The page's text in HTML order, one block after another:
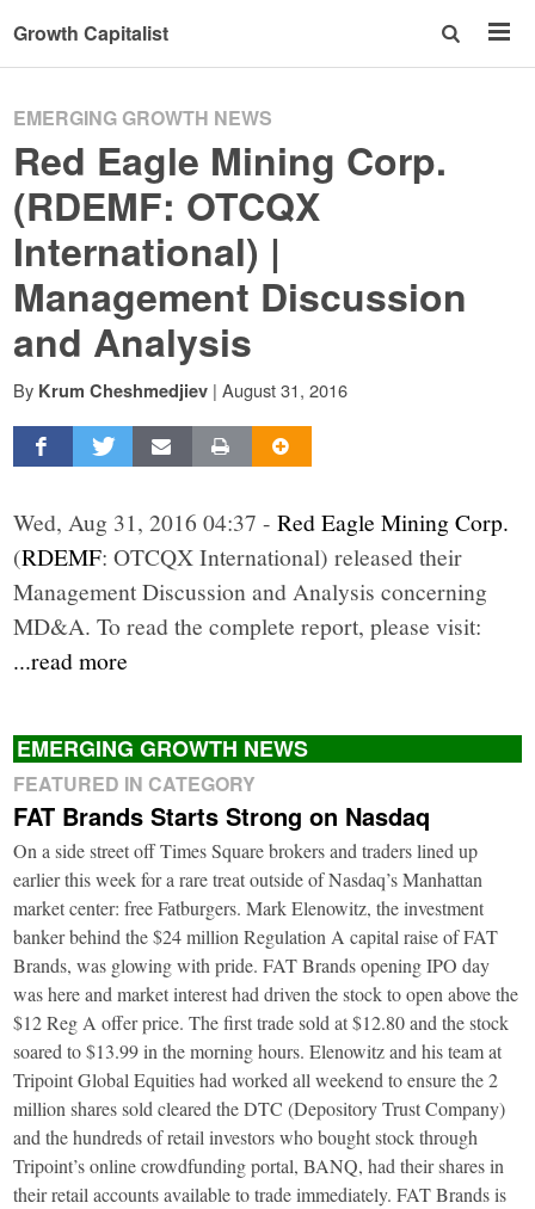
Growth Capitalist
EMERGING GROWTH NEWS
Red Eagle Mining Corp.
(RDEMF: OTCQX
International) |
Management Discussion
and Analysis
By Krum Cheshmedjiev | August 31, 2016
Wed, Aug 31, 2016 04:37 -Red Eagle Mining Corp.
(RDEMF: OTCQX International) released their
Management Discussion and Analysis concerning
MD&A. To read the complete report, please visit:
...read more
EMERGING GROWTH NEWS
FEATURED IN CATEGORY
FAT Brands Starts Strong on Nasdaq
On a side street off Times Square brokers and traders lined up
earlier this week for a rare treat outside of Nasdaq’s Manhattan
market center: free Fatburgers. Mark Elenowitz, the investment
banker behind the $24 million Regulation A capital raise of FAT
Brands, was glowing with pride. FAT Brands opening IPO day
was here and market interest had driven the stock to open above the
$12 Reg A offer price. The first trade sold at $12.80 and the stock
soared to $13.99 in the morning hours. Elenowitz and his team at
Tripoint Global Equities had worked all weekend to ensure the 2
million shares sold cleared the DTC (Depository Trust Company)
and the hundreds of retail investors who bought stock through
Tripoint’s online crowdfunding portal, BANQ, had their shares in
their retail accounts available to trade immediately. FAT Brands is